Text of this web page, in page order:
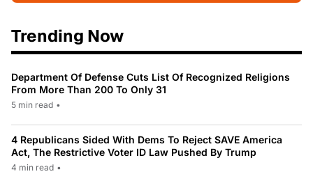
Trending Now
Department Of Defense Cuts List Of Recognized Religions
From More Than 200 To Only 31
5 min read •
4 Republicans Sided With Dems To Reject SAVE America
Act, The Restrictive Voter ID Law Pushed By Trump
4 min read •